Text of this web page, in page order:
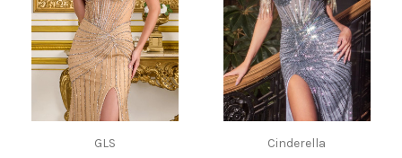
GLS Cinderella